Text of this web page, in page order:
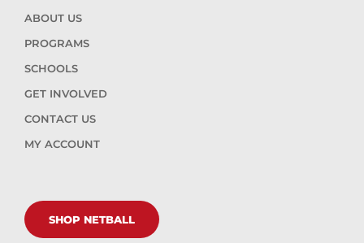
ABOUT US
PROGRAMS
SCHOOLS
GET INVOLVED
CONTACT US
MY ACCOUNT
SHOP NETBALL